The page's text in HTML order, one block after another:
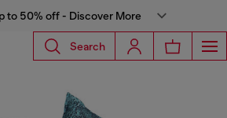
to 50% off - Discover More
Search